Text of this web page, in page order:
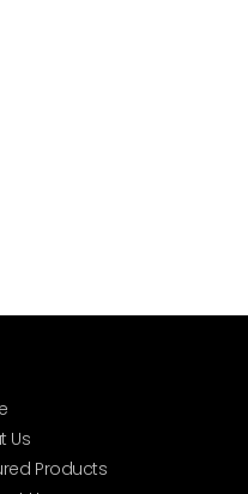
Us
Products